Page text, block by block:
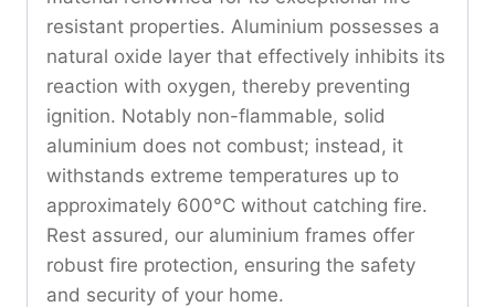
resistant properties. Aluminium possesses a
natural oxide layer that effectively inhibits its
reaction with oxygen, thereby preventing
ignition. Notably non-flammable, solid
aluminium does not combust; instead, it
withstands extreme temperatures up to
approximately 600°C without catching fire.
Rest assured, our aluminium frames offer
robust fire protection, ensuring the safety
and security of your home.